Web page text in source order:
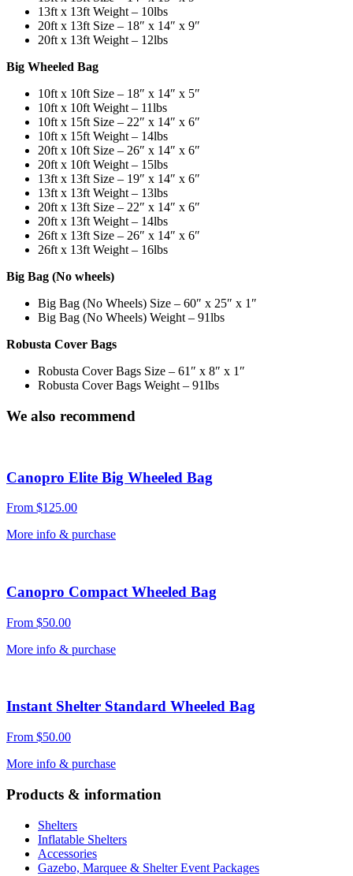
13ft x 13ft Weight – 10lbs
20ft x 13ft Size – 18″ x 14″ x 9″
20ft x 13ft Weight – 12lbs
Big Wheeled Bag
10ft x 10ft Size – 18″ x 14″ x 5″
10ft x 10ft Weight – 11lbs
10ft x 15ft Size – 22″ x 14″ x 6″
10ft x 15ft Weight – 14lbs
20ft x 10ft Size – 26″ x 14″ x 6″
20ft x 10ft Weight – 15lbs
13ft x 13ft Size – 19″ x 14″ x 6″
13ft x 13ft Weight – 13lbs
20ft x 13ft Size – 22″ x 14″ x 6″
20ft x 13ft Weight – 14lbs
26ft x 13ft Size – 26″ x 14″ x 6″
26ft x 13ft Weight – 16lbs
Big Bag (No wheels)
Big Bag (No Wheels) Size – 60″ x 25″ x 1″
Big Bag (No Wheels) Weight – 91lbs
Robusta Cover Bags
Robusta Cover Bags Size – 61″ x 8″ x 1″
Robusta Cover Bags Weight – 91lbs
We also recommend
Canopro Elite Big Wheeled Bag
From $125.00
More info & purchase
Canopro Compact Wheeled Bag
From $50.00
More info & purchase
Instant Shelter Standard Wheeled Bag
From $50.00
More info & purchase
Products & information
Shelters
Inflatable Shelters
Accessories
Gazebo, Marquee & Shelter Event Packages